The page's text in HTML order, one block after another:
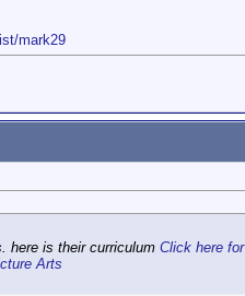
mark29
here is their curriculum Click here
Arts